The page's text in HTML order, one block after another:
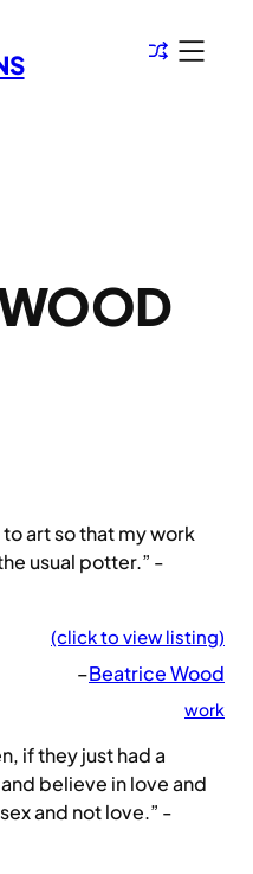
art so that my work
usual potter.” -
(click to view listing)
–Beatrice Wood
work
if they just had a
believe in love and
and not love.” -